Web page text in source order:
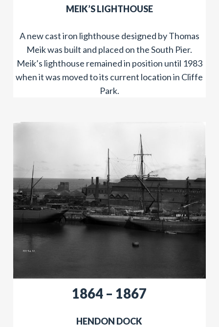
MEIK’S LIGHTHOUSE
A new cast iron lighthouse designed by Thomas
Meik was built and placed on the South Pier.
Meik’s lighthouse remained in position until 1983
when it was moved to its current location in Cliffe
Park.
​​1864 – 1867
HENDON DOCK